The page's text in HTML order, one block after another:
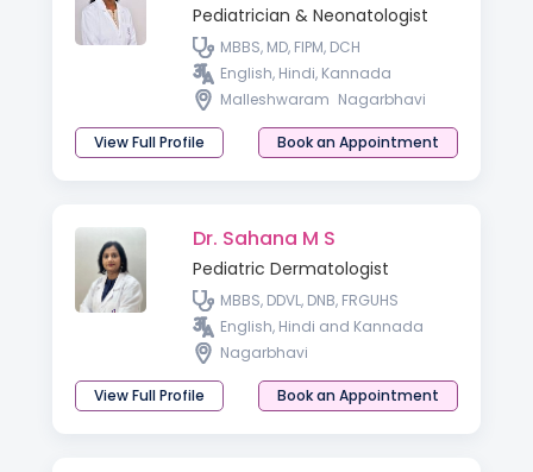
Pediatrician & Neonatologist
MBBS, MD, FIPM, DCH
English, Hindi, Kannada
Malleshwaram Nagarbhavi
View Full Profile Book an Appointment
Dr. Sahana M S
Pediatric Dermatologist
MBBS, DDVL, DNB, FRGUHS
English, Hindi and Kannada
Nagarbhavi
View Full Profile Book an Appointment